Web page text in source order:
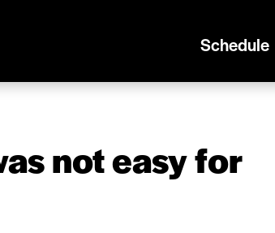
Schedule
not easy for